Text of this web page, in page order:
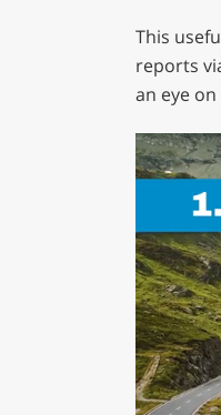
This
reports
an eye